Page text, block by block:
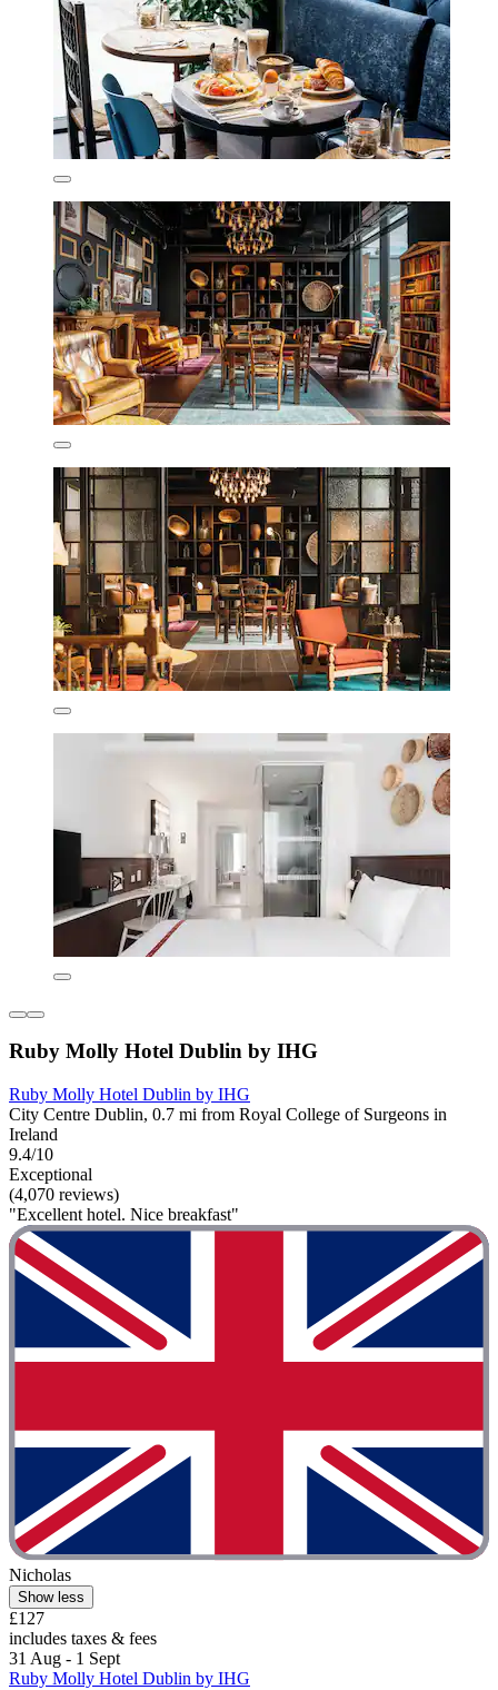
Ruby Molly Hotel Dublin by IHG
Ruby Molly Hotel Dublin by IHG
City Centre Dublin, 0.7 mi from Royal College of Surgeons in
Ireland
9.4/10
Exceptional
(4,070 reviews)
"Excellent hotel. Nice breakfast"
Nicholas
Show less
£127
includes taxes & fees
31 Aug - 1 Sept
Ruby Molly Hotel Dublin by IHG